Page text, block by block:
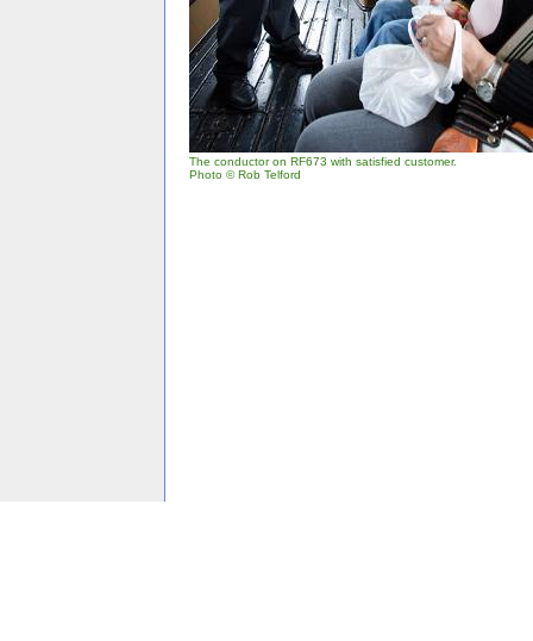
The conductor on RF673 with satisfied customer.
Photo © Rob Telford